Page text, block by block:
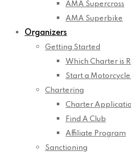
AMA Supercross
AMA Superbike
Organizers
Getting Started
Which Charter is
Start a Motorcycle
Chartering
Charter
Find A Club
Affiliate Program
Sanctioning